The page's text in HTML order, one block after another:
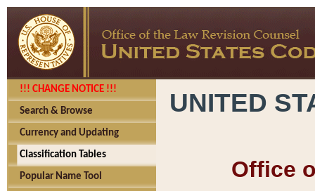
!!! CHANGE NOTICE !!!
Search & Browse
Currency and Updating
Classification Tables
Popular Name Tool
UNITED
Office